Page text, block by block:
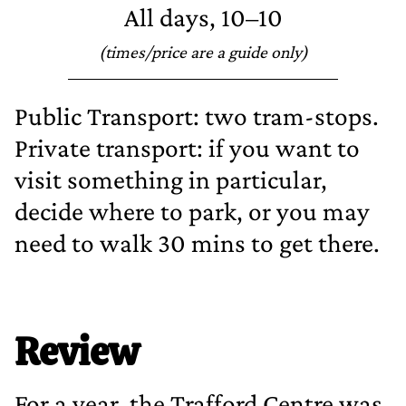
All days, 10–10
(times/price are a guide only)
Public Transport: two tram‐stops.
Private transport: if you want to
visit something in particular,
decide where to park, or you may
need to walk 30 mins to get there.
Review